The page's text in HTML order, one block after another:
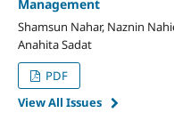
Management
Shamsun Nahar, Naznin
Anahita Sadat
PDF
View All Issues